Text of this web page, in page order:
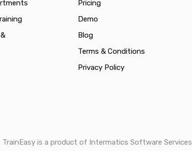
Pricing
Demo
Blog
Terms & Conditions
Privacy Policy
TrainEasy is a product of Intermatics Software Services